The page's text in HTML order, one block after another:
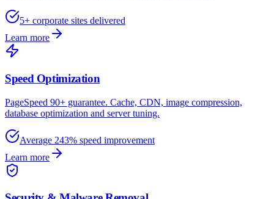
5+ corporate sites delivered
Learn more
Speed Optimization
PageSpeed 90+ guarantee. Cache, CDN, image compression,
database optimization and server tuning.
Average 243% speed improvement
Learn more